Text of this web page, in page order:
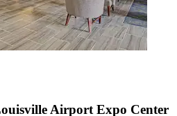
Airport Expo Center